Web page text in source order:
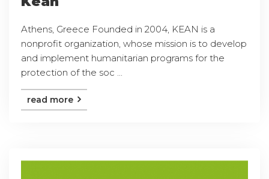
Athens, Greece Founded in 2004, KEAN is a
nonprofit organization, whose mission is to develop
and implement humanitarian programs for the
protection of the soc ...
read more